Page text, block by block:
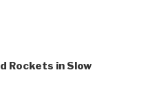
Rockets in Slow